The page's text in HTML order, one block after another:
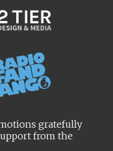
gratefully
from the